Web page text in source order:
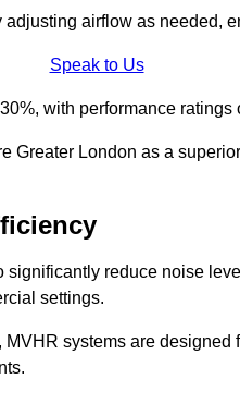
airflow as needed,
Speak to Us
with performance
Greater London as a
reduce noise
settings.
systems are designed